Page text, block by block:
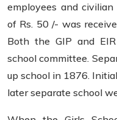
employees and
of Rs. 50 /- was
Both the GIP and
school committee.
up school in 1876.
later separate school